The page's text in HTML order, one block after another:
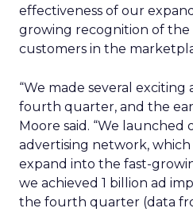
effectiveness of our
growing recognition of
customers in the
“We made several
fourth quarter, and the
Moore said. “We
advertising network,
expand into the fast-
we achieved 1 billion ad
the fourth quarter (data